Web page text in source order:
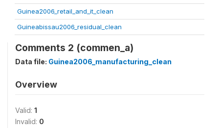
Guinea2006_retail_and_it_clean
Guineabissau2006_residual_clean
Comments 2 (commen_a)
Data file: Guinea2006_manufacturing_clean
Overview
Valid: 1
Invalid: 0